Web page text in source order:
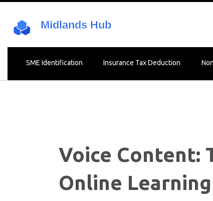
SME Identification Insurance Tax Deduction
Voice Content:
Online Learning